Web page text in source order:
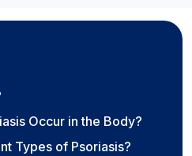
Occur in the Body?
Types of Psoriasis?